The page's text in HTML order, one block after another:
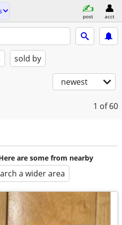
post acct
sold by
newest
1 of 60
are some from nearby
a wider area